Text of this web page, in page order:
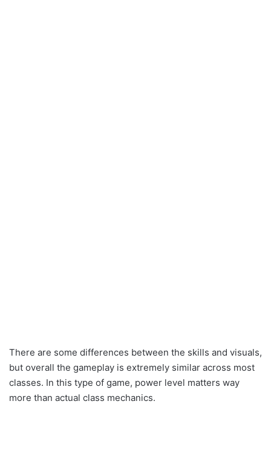
There are some differences between the skills and visuals,
but overall the gameplay is extremely similar across most
classes. In this type of game, power level matters way
more than actual class mechanics.